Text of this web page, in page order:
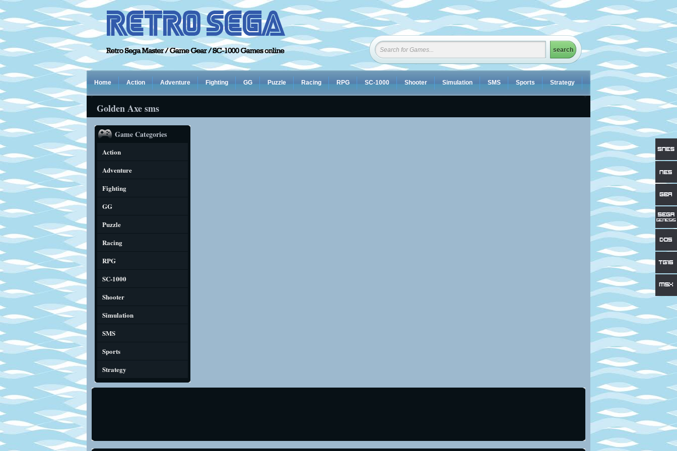
Home Action Adventure Fighting GG Puzzle Racing RPG SC-1000 Shooter Simulation SMS Sports Strategy
Golden Axe sms
Game Categories
Action
Adventure
Fighting
GG
Puzzle
Racing
RPG
SC-1000
Shooter
Simulation
SMS
Sports
Strategy